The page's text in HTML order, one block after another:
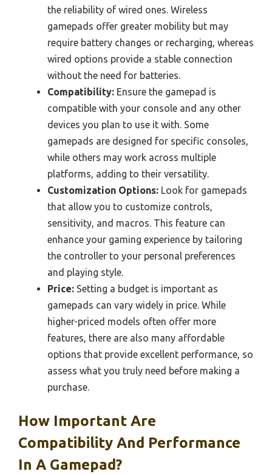
the reliability of wired ones. Wireless
gamepads offer greater mobility but may
require battery changes or recharging, whereas
wired options provide a stable connection
without the need for batteries.
Compatibility: Ensure the gamepad is
compatible with your console and any other
devices you plan to use it with. Some
gamepads are designed for specific consoles,
while others may work across multiple
platforms, adding to their versatility.
Customization Options: Look for gamepads
that allow you to customize controls,
sensitivity, and macros. This feature can
enhance your gaming experience by tailoring
the controller to your personal preferences
and playing style.
Price: Setting a budget is important as
gamepads can vary widely in price. While
higher-priced models often offer more
features, there are also many affordable
options that provide excellent performance, so
assess what you truly need before making a
purchase.
How Important Are
Compatibility And Performance
In A Gamepad?